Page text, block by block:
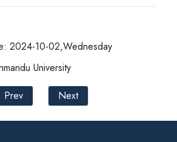
2024-10-02,Wednesday
University
Prev
Next